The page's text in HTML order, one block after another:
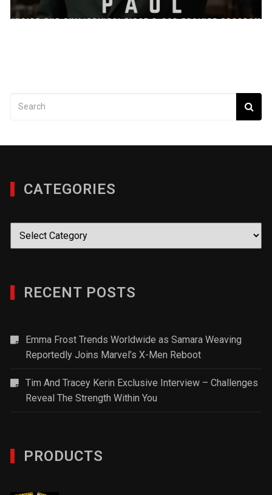
CATEGORIES
Categories
RECENT POSTS
Emma Frost Trends Worldwide as Samara Weaving
Reportedly Joins Marvel’s X-Men Reboot
Tim And Tracey Kerin Exclusive Interview – Challenges
Reveal The Strength Within You
PRODUCTS